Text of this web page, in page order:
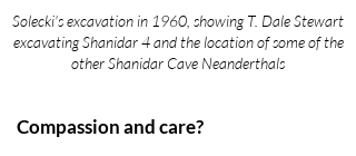
Solecki's excavation in 1960, showing T. Dale Stewart
excavating Shanidar 4 and the location of some of the
other Shanidar Cave Neanderthals
Compassion and care?